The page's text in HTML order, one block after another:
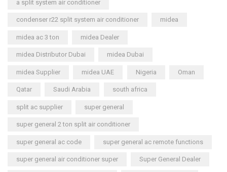
a split system air conditioner
condenser r22 split system air conditioner midea
midea ac 3 ton midea Dealer
midea Distributor Dubai midea Dubai
midea Supplier midea UAE Nigeria Oman
Qatar Saudi Arabia south africa
split ac supplier super general
super general 2 ton split air conditioner
super general ac code super general ac remote functions
super general air conditioner super Super General Dealer